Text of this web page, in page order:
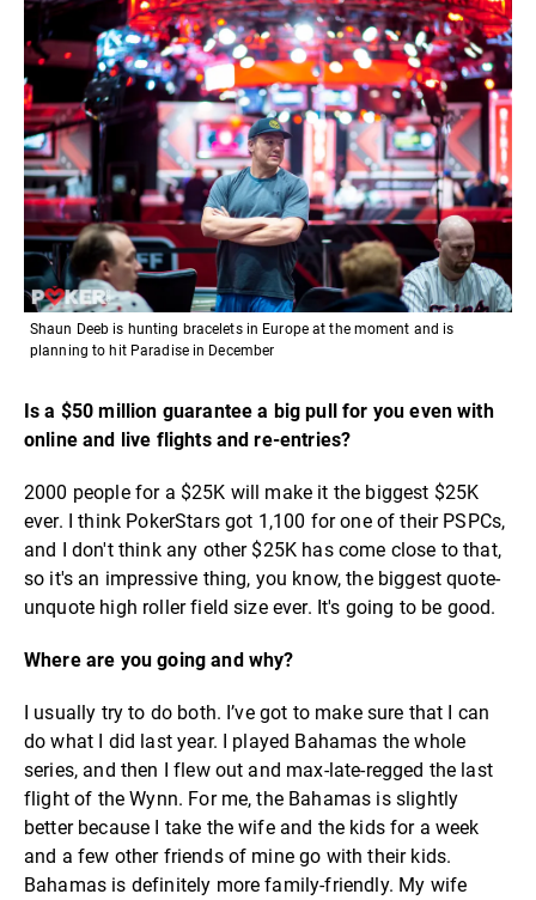
Shaun Deeb is hunting bracelets in Europe at the moment and is
planning to hit Paradise in December
Is a $50 million guarantee a big pull for you even with
online and live flights and re-entries?
2000 people for a $25K will make it the biggest $25K
ever. I think PokerStars got 1,100 for one of their PSPCs,
and I don't think any other $25K has come close to that,
so it's an impressive thing, you know, the biggest quote-
unquote high roller field size ever. It's going to be good.
Where are you going and why?
I usually try to do both. I’ve got to make sure that I can
do what I did last year. I played Bahamas the whole
series, and then I flew out and max-late-regged the last
flight of the Wynn. For me, the Bahamas is slightly
better because I take the wife and the kids for a week
and a few other friends of mine go with their kids.
Bahamas is definitely more family-friendly. My wife